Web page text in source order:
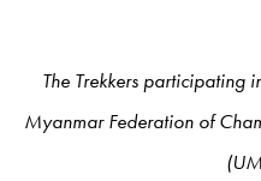
The Trekkers participating
Myanmar Federation of